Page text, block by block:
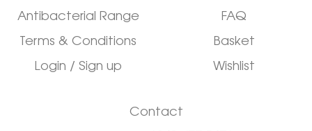
Antibacterial Range
Terms & Conditions
Login / Sign up
FAQ
Basket
Wishlist
Contact